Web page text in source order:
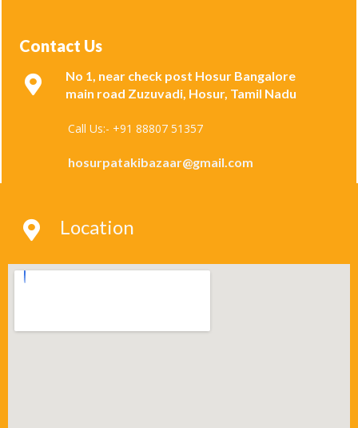
Contact Us
No 1, near check post Hosur Bangalore
main road Zuzuvadi, Hosur, Tamil Nadu
Call Us:- +91 88807 51357
hosurpatakibazaar@gmail.com
Location